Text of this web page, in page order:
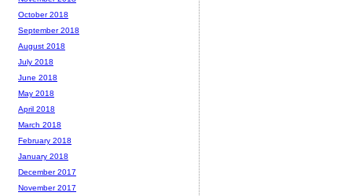
October 2018
September 2018
August 2018
July 2018
June 2018
May 2018
April 2018
March 2018
February 2018
January 2018
December 2017
November 2017